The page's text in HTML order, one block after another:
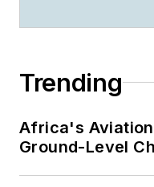
Trending
Africa's
Ground-Level